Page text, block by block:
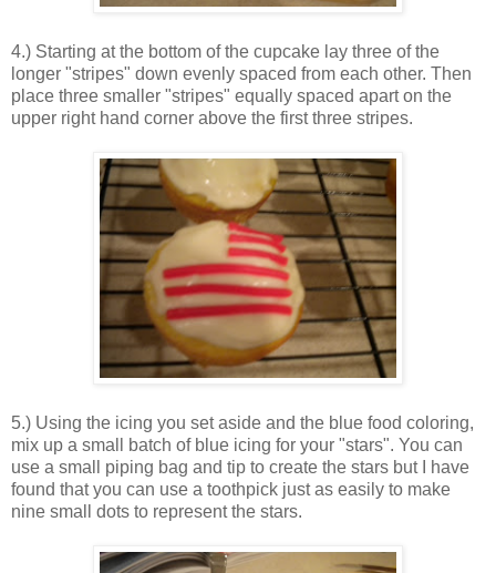
4.) Starting at the bottom of the cupcake lay three of the
longer "stripes" down evenly spaced from each other. Then
place three smaller "stripes" equally spaced apart on the
upper right hand corner above the first three stripes.
5.) Using the icing you set aside and the blue food coloring,
mix up a small batch of blue icing for your "stars". You can
use a small piping bag and tip to create the stars but I have
found that you can use a toothpick just as easily to make
nine small dots to represent the stars.